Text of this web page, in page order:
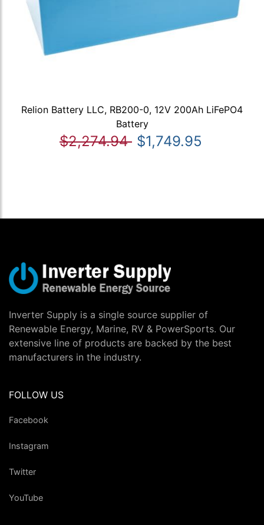
Relion Battery LLC, RB200-0, 12V 200Ah LiFePO4
Battery
$2,274.94 $1,749.95
Inverter Supply is a single source supplier of
Renewable Energy, Marine, RV & PowerSports. Our
extensive line of products are backed by the best
manufacturers in the industry.
FOLLOW US
Facebook
Instagram
Twitter
YouTube